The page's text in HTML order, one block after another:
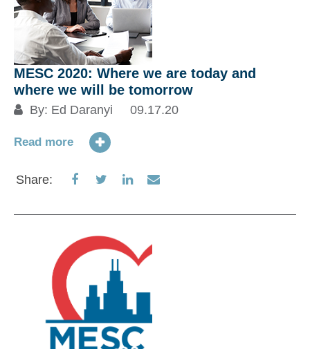
MESC 2020: Where we are today and
where we will be tomorrow
By: Ed Daranyi 09.17.20
Read more
Share:
Share
Facebook
Share
Twitter
Share
LinkedIn
Share
Email